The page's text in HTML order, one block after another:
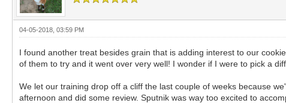
04-05-2018, 03:59 PM
I found another treat besides grain that is adding interest to our
of them to try and it went over very well! I wonder if I were to pick a
We let our training drop off a cliff the last couple of weeks because
afternoon and did some review. Sputnik was way too excited to